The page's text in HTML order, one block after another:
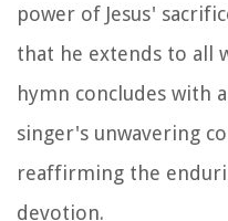
power of Jesus'
that he extends to all
hymn concludes with
singer's unwavering
reaffirming the
devotion.